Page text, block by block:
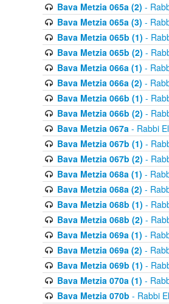
Bava Metzia 065a (2) -
Bava Metzia 065a (3) -
Bava Metzia 065b (1) -
Bava Metzia 065b (2) -
Bava Metzia 066a (1) -
Bava Metzia 066a (2) -
Bava Metzia 066b (1) -
Bava Metzia 066b (2) -
Bava Metzia 067a- Rabbi
Bava Metzia 067b (1) -
Bava Metzia 067b (2) -
Bava Metzia 068a (1) -
Bava Metzia 068a (2) -
Bava Metzia 068b (1) -
Bava Metzia 068b (2) -
Bava Metzia 069a (1) -
Bava Metzia 069a (2) -
Bava Metzia 069b (1) -
Bava Metzia 070a (1) -
Bava Metzia 070b - Rabbi